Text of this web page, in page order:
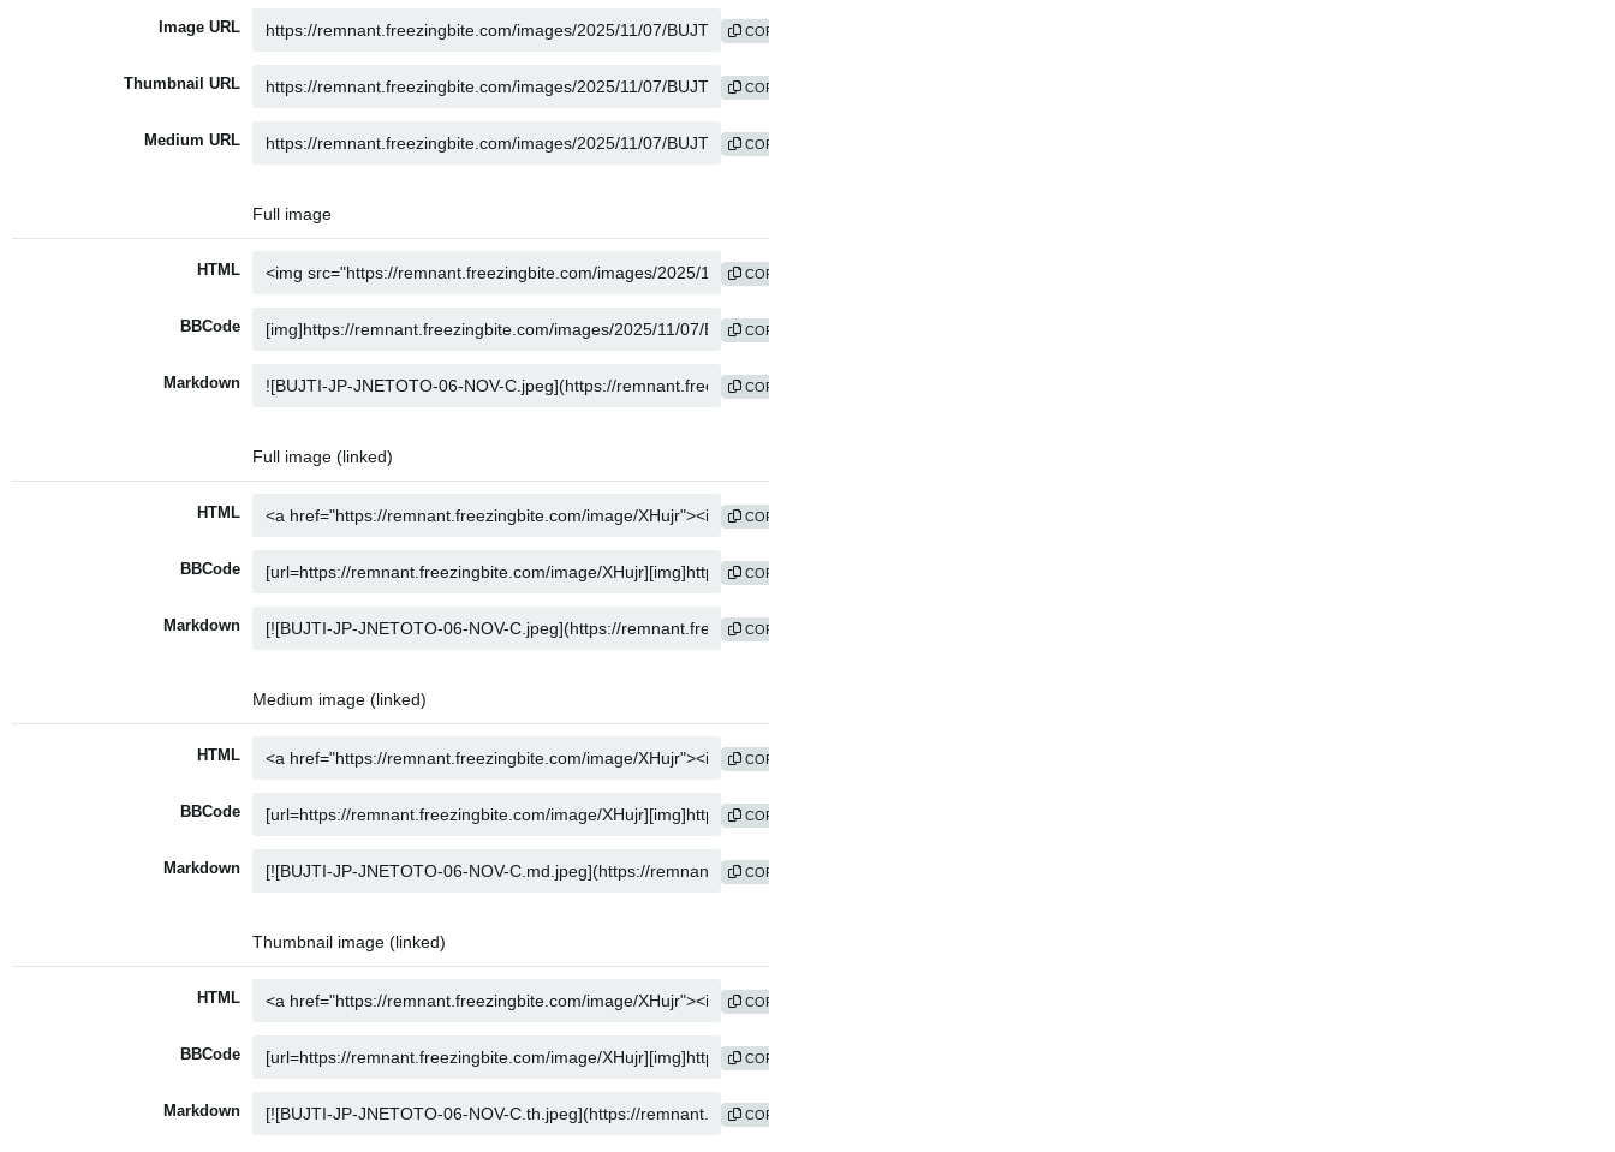
Image URL COPY
Thumbnail URL COPY
Medium URL COPY
Full image
HTML COPY
BBCode COPY
Markdown COPY
Full image (linked)
HTML COPY
BBCode COPY
Markdown COPY
Medium image (linked)
HTML COPY
BBCode COPY
Markdown COPY
Thumbnail image (linked)
HTML COPY
BBCode COPY
Markdown COPY